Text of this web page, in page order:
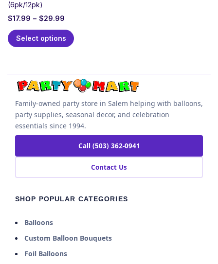
(6pk/12pk)
$17.99 – $29.99
Select options
Family-owned party store in Salem helping with balloons,
party supplies, seasonal decor, and celebration
essentials since 1994.
Call (503) 362-0941
Contact Us
SHOP POPULAR CATEGORIES
Balloons
Custom Balloon Bouquets
Foil Balloons